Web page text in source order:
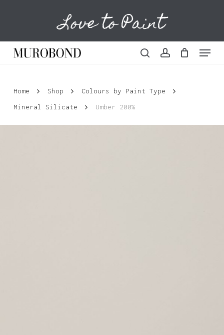
content
Love to Paint
Menu
Cart
Home Shop
Colours by Paint Type
Mineral Silicate
Umber 200%